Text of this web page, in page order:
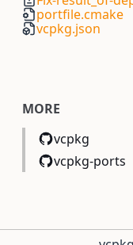
portfile.cmake
vcpkg.json
MORE
vcpkg
vcpkg-ports